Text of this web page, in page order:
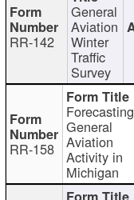
RR-142
General
Aviation
Winter
Traffic
Survey
RR-158
Forecasting
General
Aviation
Activity in
Michigan